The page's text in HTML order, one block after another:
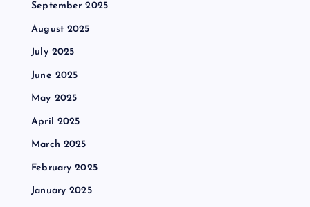
September 2025
August 2025
July 2025
June 2025
May 2025
April 2025
March 2025
February 2025
January 2025